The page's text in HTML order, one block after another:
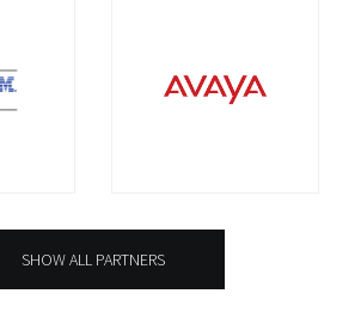
SHOW ALL PARTNERS